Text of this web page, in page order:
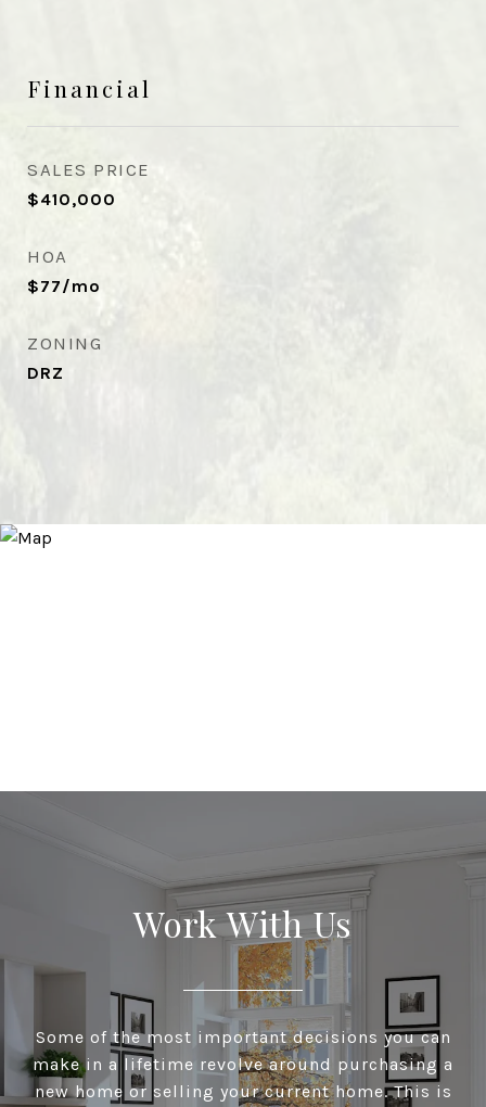
Financial
SALES PRICE
$410,000
HOA
$77/mo
ZONING
DRZ
Work With Us
Some of the most important decisions you can
make in a lifetime revolve around purchasing a
new home or selling your current home. This is